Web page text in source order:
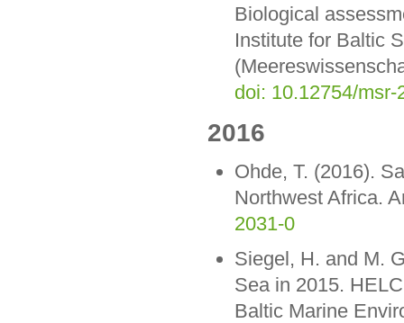
Biological
Institute for Baltic
doi: 10.12754/msr-
2016
Ohde, T. (2016).
Northwest Africa.
2031-0
Siegel, H. and M.
Sea in 2015.
Baltic Marine